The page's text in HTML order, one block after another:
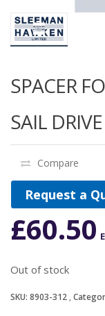
SPACER
SAIL DRIVE
Compare
Request a
£60.50
Out of stock
SKU: 8903-312